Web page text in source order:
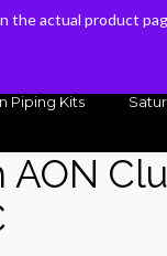
Piping Kits
the actual product
the actual product